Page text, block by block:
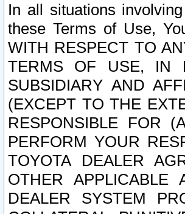
In all situations
these Terms of Use,
WITH RESPECT TO
TERMS OF USE, IN
SUBSIDIARY AND
(EXCEPT TO THE
RESPONSIBLE FOR
PERFORM YOUR
TOYOTA DEALER
OTHER
DEALER SYSTEM